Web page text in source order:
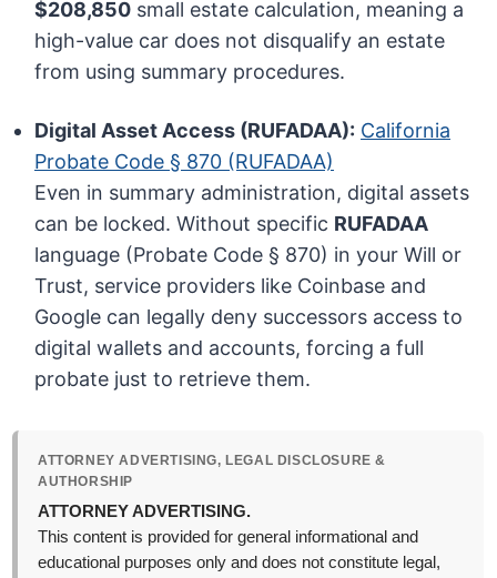
$208,850 small estate calculation, meaning a
high-value car does not disqualify an estate
from using summary procedures.
Digital Asset Access (RUFADAA): California
Probate Code § 870 (RUFADAA)
Even in summary administration, digital assets
can be locked. Without specific RUFADAA
language (Probate Code § 870) in your Will or
Trust, service providers like Coinbase and
Google can legally deny successors access to
digital wallets and accounts, forcing a full
probate just to retrieve them.
ATTORNEY ADVERTISING, LEGAL DISCLOSURE &
AUTHORSHIP
ATTORNEY ADVERTISING.
This content is provided for general informational and
educational purposes only and does not constitute legal,